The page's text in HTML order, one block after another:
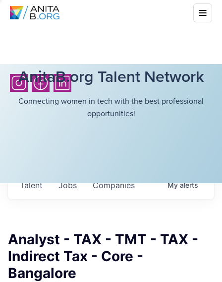
AnitaB.org Talent Network
Connecting women in tech with the best professional
opportunities!
Jobs Companies
Talent Myalerts
Analyst - TAX - TMT - TAX -
Indirect Tax - Core -
Bangalore